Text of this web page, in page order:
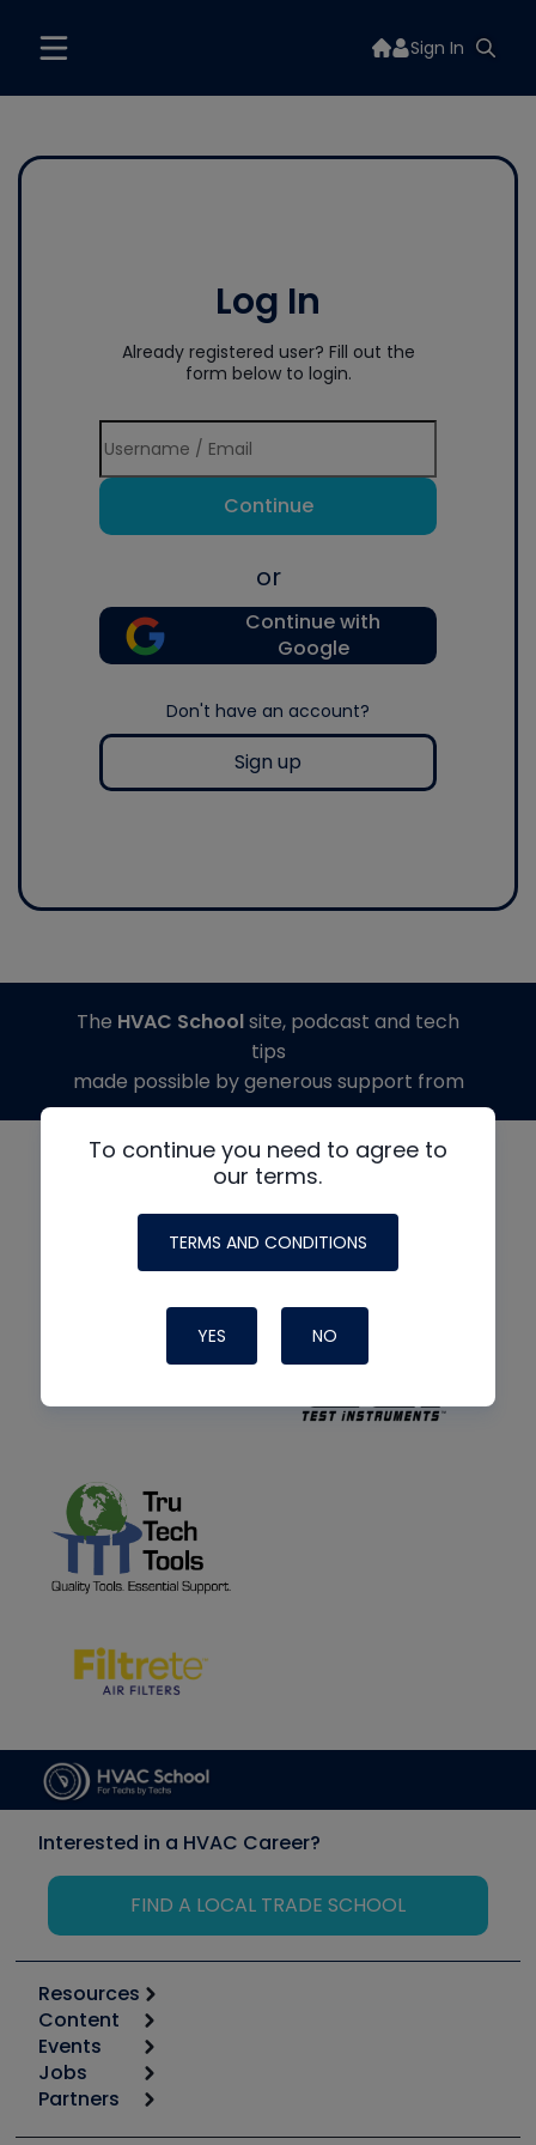
Sign In
Log In
Already registered user? Fill out the
form below to login.
Continue
or
Continue with
Google
Don't have an account?
Sign up
To continue you need to agree to
our terms.
TERMS AND CONDITIONS
YES NO
The HVAC Schoolsite, podcast and tech
tips
made possible by generous support from
Interested in a HVAC Career?
FIND A LOCAL TRADE SCHOOL
Resources
Calculators
Tool list
Apps
Great Books
Content
Start
Podcasts
Events
6th Annual HVAC/R Training Symposium
Jobs
Job Posts
Partners